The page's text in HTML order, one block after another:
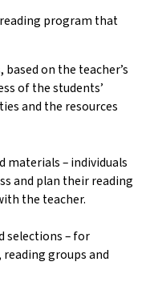
program that
on the teacher’s
of the students’
and the resources
materials – individuals
and plan their reading
the teacher.
selections – for
groups and